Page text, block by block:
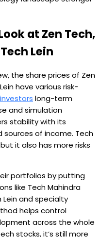
at Zen Tech,
Lein
the share prices of Zen
have various risk-
investors long-term
and simulation
stability with its
sources of income. Tech
it also has more risks
portfolios by putting
like Tech Mahindra
Lein and specialty
helps control
across the whole
stocks, it’s still more